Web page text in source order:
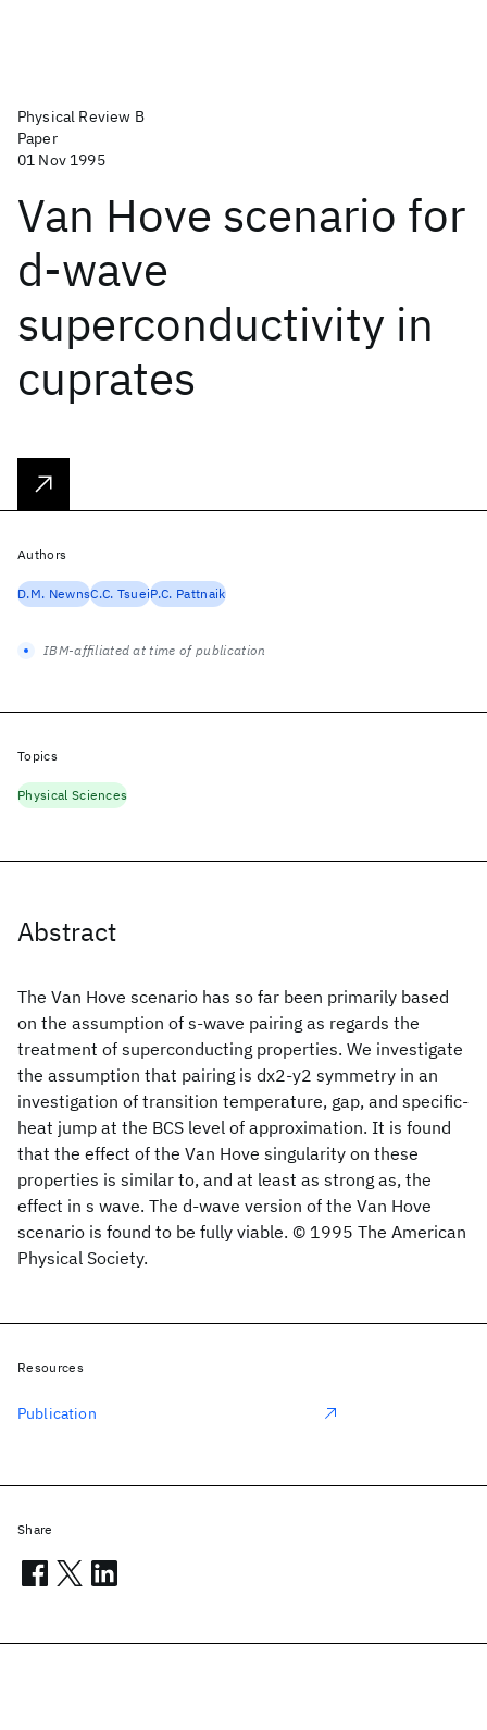
Physical Review B
Paper
01 Nov 1995
Van Hove scenario for
d-wave
superconductivity in
cuprates
Abstract
The Van Hove scenario has so far been primarily based
on the assumption of s-wave pairing as regards the
treatment of superconducting properties. We investigate
the assumption that pairing is dx2-y2 symmetry in an
investigation of transition temperature, gap, and specific-
heat jump at the BCS level of approximation. It is found
that the effect of the Van Hove singularity on these
properties is similar to, and at least as strong as, the
effect in s wave. The d-wave version of the Van Hove
scenario is found to be fully viable. © 1995 The American
Physical Society.
Authors
D.M. NewnsC.C. TsueiP.C. Pattnaik
IBM-affiliated at time of publication
Topics
Physical Sciences
Resources
Publication
Share